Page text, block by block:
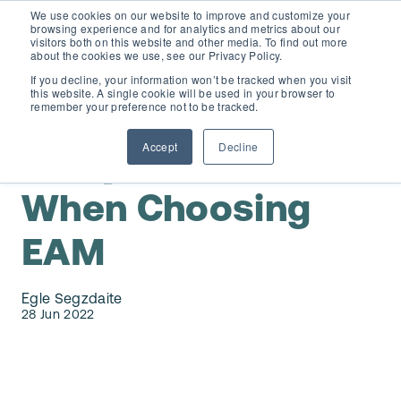
We use cookies on our website to improve and customize your
browsing experience and for analytics and metrics about our
visitors both on this website and other media. To find out more
about the cookies we use, see our Privacy Policy.
If you decline, your information won’t be tracked when you visit
this website. A single cookie will be used in your browser to
remember your preference not to be tracked.
Accept Decline
D365 FSCM
Price Calculator
Services
Support
D365 Business Central
EAM for Business Central
Strategic Guide: EAM Inside ERP
About
8 Key Factors
When Choosing
EAM
Egle Segzdaite
28 Jun 2022